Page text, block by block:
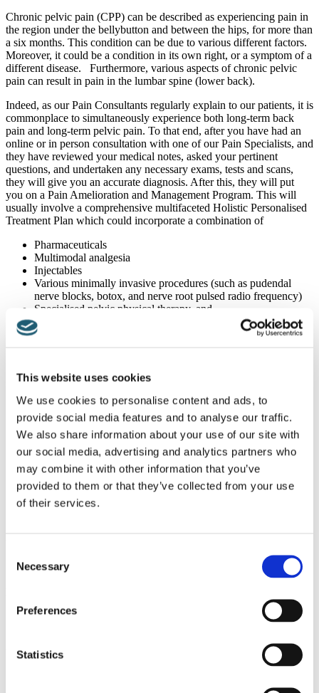
This website uses cookies
We use cookies to personalise content and ads, to
provide social media features and to analyse our traffic.
We also share information about your use of our site with
our social media, advertising and analytics partners who
may combine it with other information that you’ve
provided to them or that they’ve collected from your use
of their services.
Selection
Necessary
Preferences
Statistics
Chronic pelvic pain (CPP) can be described as experiencing pain in
the region under the bellybutton and between the hips, for more than
a six months. This condition can be due to various different factors.
Moreover, it could be a condition in its own right, or a symptom of a
different disease. Furthermore, various aspects of chronic pelvic
pain can result in pain in the lumbar spine (lower back).
Indeed, as our Pain Consultants regularly explain to our patients, it is
commonplace to simultaneously experience both long-term back
pain and long-term pelvic pain. To that end, after you have had an
online or in person consultation with one of our Pain Specialists, and
they have reviewed your medical notes, asked your pertinent
questions, and undertaken any necessary exams, tests and scans,
they will give you an accurate diagnosis. After this, they will put
you on a Pain Amelioration and Management Program. This will
usually involve a comprehensive multifaceted Holistic Personalised
Treatment Plan which could incorporate a combination of
Pharmaceuticals
Multimodal analgesia
Injectables
Various minimally invasive procedures (such as pudendal
nerve blocks, botox, and nerve root pulsed radio frequency)
Specialised pelvic physical therapy, and
Psychological support
Gynaecological Causes
Endometriosis
Adenomyosis
PID (pelvic inflammatory disease)
Ovarian Cysts
Fibroids
Gastrointestinal Causes
IBS (irritable bowel syndrome)
Bladder pain syndrome (interstitial cystitis)
Myofascial pain
Psychological Factors